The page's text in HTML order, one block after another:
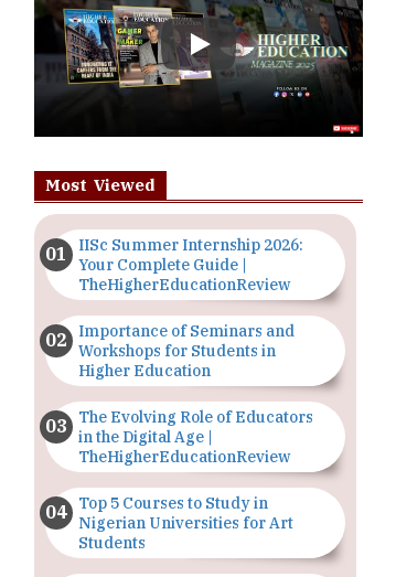
Play
Most Viewed
IISc Summer Internship 2026:
Your Complete Guide |
TheHigherEducationReview
Importance of Seminars and
Workshops for Students in
Higher Education
The Evolving Role of Educators
in the Digital Age |
TheHigherEducationReview
Top 5 Courses to Study in
Nigerian Universities for Art
Students